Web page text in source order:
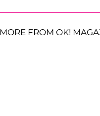
MORE FROM OK!